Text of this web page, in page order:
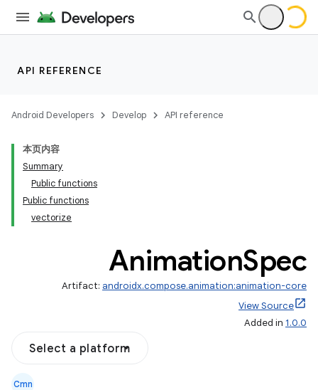
API REFERENCE
Android Developers Develop API reference
本页内容
Summary
Public functions
Public functions
vectorize
AnimationSpec
Artifact: androidx.compose.animation:animation-core
View Source
Added in 1.0.0
Select a platform
Cmn